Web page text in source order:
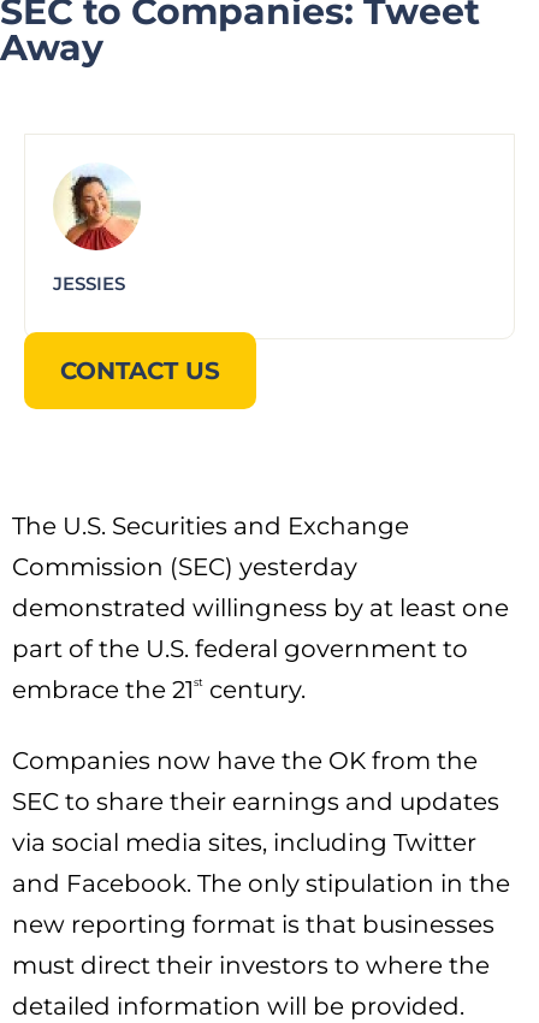
SEC to Companies: Tweet
Away
JESSIES
CONTACT US
The U.S. Securities and Exchange
Commission (SEC) yesterday
demonstrated willingness by at least one
part of the U.S. federal government to
embrace the 21st century.
Companies now have the OK from the
SEC to share their earnings and updates
via social media sites, including Twitter
and Facebook. The only stipulation in the
new reporting format is that businesses
must direct their investors to where the
detailed information will be provided.